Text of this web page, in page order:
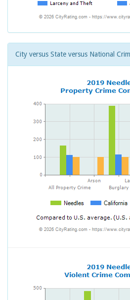
City versus State versus National